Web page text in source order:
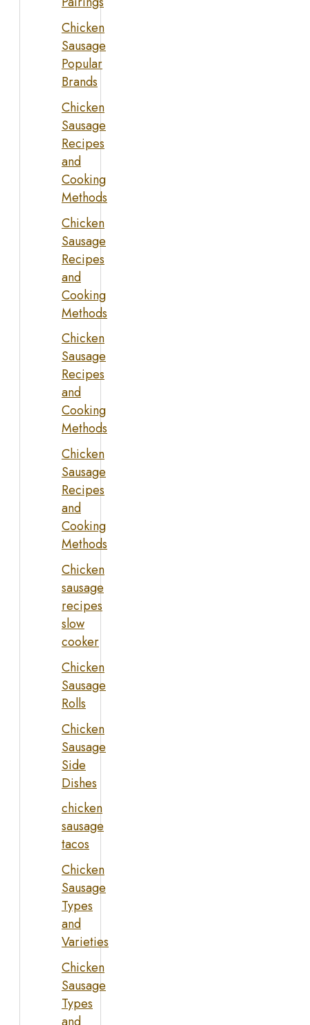
Chicken
Sausage
Popular
Brands
Chicken
Sausage
Recipes
and
Cooking
Methods
Chicken
Sausage
Recipes
and
Cooking
Methods
Chicken
Sausage
Recipes
and
Cooking
Methods
Chicken
Sausage
Recipes
and
Cooking
Methods
Chicken
sausage
recipes
slow
cooker
Chicken
Sausage
Rolls
Chicken
Sausage
Side
Dishes
chicken
sausage
tacos
Chicken
Sausage
Types
and
Varieties
Chicken
Sausage
Types